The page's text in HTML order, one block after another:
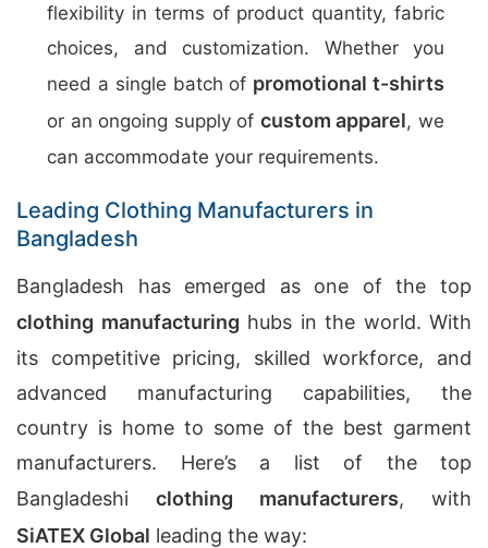
flexibility in terms of product quantity, fabric
choices, and customization. Whether you
need a single batch of promotional t-shirts
or an ongoing supply of custom apparel, we
can accommodate your requirements.
Leading Clothing Manufacturers in
Bangladesh
Bangladesh has emerged as one of the top
clothing manufacturing hubs in the world. With
its competitive pricing, skilled workforce, and
advanced manufacturing capabilities, the
country is home to some of the best garment
manufacturers. Here’s a list of the top
Bangladeshi clothing manufacturers, with
SiATEX Global leading the way: